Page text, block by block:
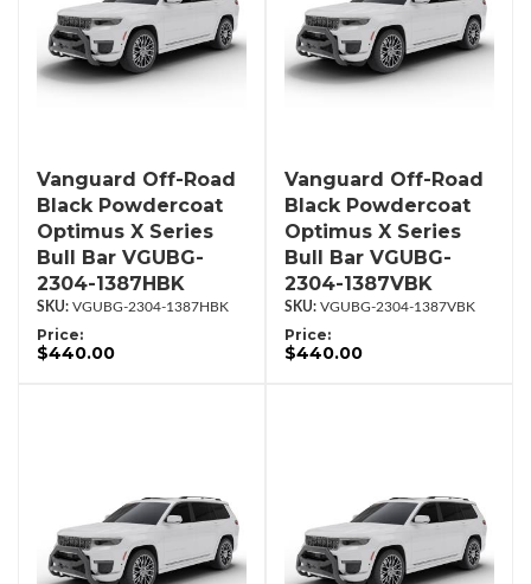
Vanguard Off-Road
Black Powdercoat
Optimus X Series
Bull Bar VGUBG-
2304-1387HBK
VGUBG-2304-1387HBK
Price:
$440.00
Vanguard Off-Road
Black Powdercoat
Optimus X Series
Bull Bar VGUBG-
2304-1387VBK
VGUBG-2304-1387VBK
Price:
$440.00